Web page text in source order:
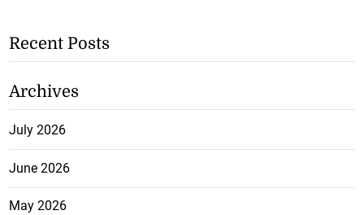
Recent Posts
Archives
July 2026
June 2026
May 2026